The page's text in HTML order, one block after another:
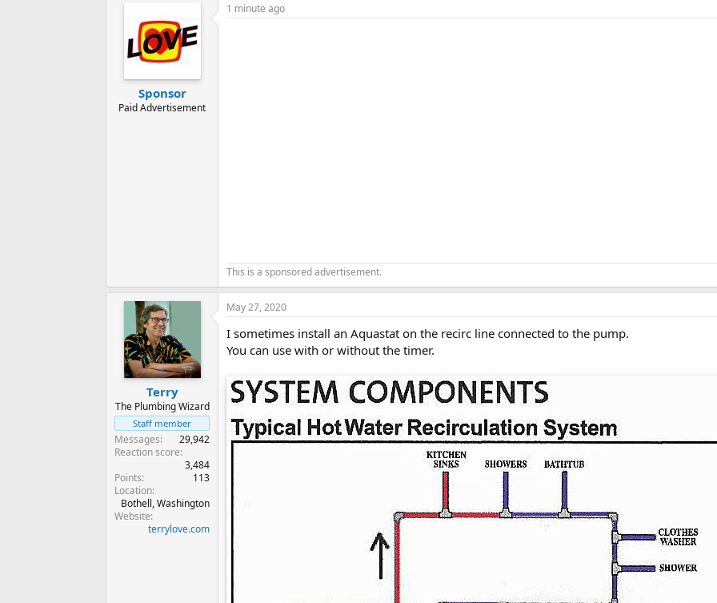
Sponsor
Paid Advertisement
1 minute ago
This is a sponsored advertisement.
Terry
The Plumbing Wizard
Staff member
Messages
29,942
Reaction score
3,484
Points
113
Location
Bothell, Washington
Website
terrylove.com
May 27, 2020
I sometimes install an Aquastat on the recirc line connected to the pump.
You can use with or without the timer.